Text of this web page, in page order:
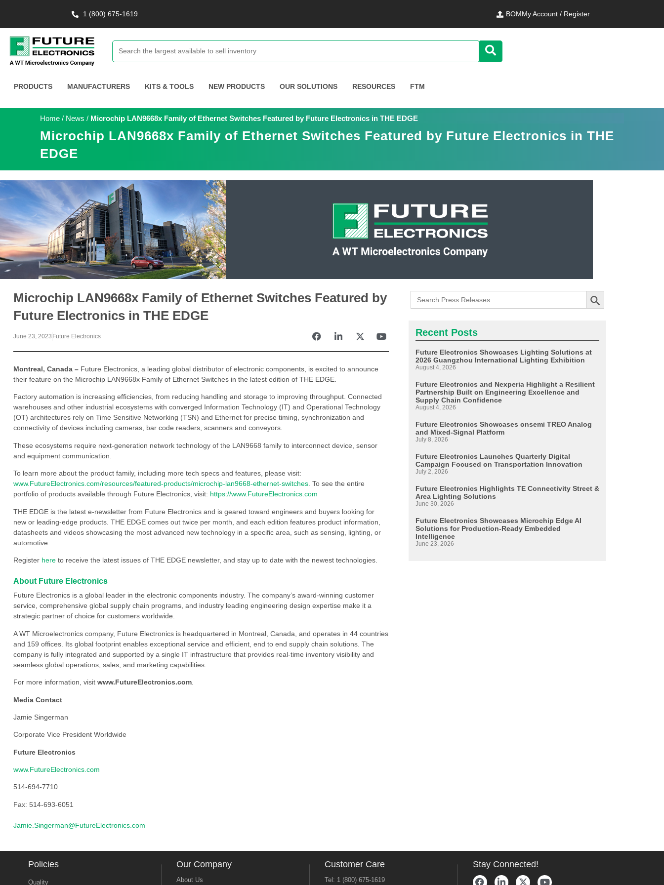
1 (800) 675-1619 BOMMy Account / Register
PRODUCTS MANUFACTURERS KITS & TOOLS NEW PRODUCTS OUR SOLUTIONS RESOURCES FTM
Home / News / Microchip LAN9668x Family of Ethernet Switches Featured by Future Electronics in THE EDGE
Microchip LAN9668x Family of Ethernet Switches Featured by Future Electronics in THE
EDGE
Microchip LAN9668x Family of Ethernet Switches Featured by
Future Electronics in THE EDGE
June 23, 2023 Future Electronics
Montreal, Canada – Future Electronics, a leading global distributor of electronic components, is excited to announce
their feature on the Microchip LAN9668x Family of Ethernet Switches in the latest edition of THE EDGE.
Factory automation is increasing efficiencies, from reducing handling and storage to improving throughput. Connected
warehouses and other industrial ecosystems with converged Information Technology (IT) and Operational Technology
(OT) architectures rely on Time Sensitive Networking (TSN) and Ethernet for precise timing, synchronization and
connectivity of devices including cameras, bar code readers, scanners and conveyors.
These ecosystems require next-generation network technology of the LAN9668 family to interconnect device, sensor
and equipment communication.
To learn more about the product family, including more tech specs and features, please visit:
www.FutureElectronics.com/resources/featured-products/microchip-lan9668-ethernet-switches. To see the entire
portfolio of products available through Future Electronics, visit: https://www.FutureElectronics.com
THE EDGE is the latest e-newsletter from Future Electronics and is geared toward engineers and buyers looking for
new or leading-edge products. THE EDGE comes out twice per month, and each edition features product information,
datasheets and videos showcasing the most advanced new technology in a specific area, such as sensing, lighting, or
automotive.
Register hereto receive the latest issues of THE EDGE newsletter, and stay up to date with the newest technologies.
About Future Electronics
Future Electronics is a global leader in the electronic components industry. The company’s award-winning customer
service, comprehensive global supply chain programs, and industry leading engineering design expertise make it a
strategic partner of choice for customers worldwide.
A WT Microelectronics company, Future Electronics is headquartered in Montreal, Canada, and operates in 44 countries
and 159 offices. Its global footprint enables exceptional service and efficient, end to end supply chain solutions. The
company is fully integrated and supported by a single IT infrastructure that provides real-time inventory visibility and
seamless global operations, sales, and marketing capabilities.
For more information, visit www.FutureElectronics.com.
Media Contact
Jamie Singerman
Corporate Vice President Worldwide
Future Electronics
www.FutureElectronics.com
514-694-7710
Fax: 514-693-6051
Jamie.Singerman@FutureElectronics.com
Search
for:
Search Button
Recent Posts
Future Electronics Showcases Lighting Solutions at
2026 Guangzhou International Lighting Exhibition
August 4, 2026
Future Electronics and Nexperia Highlight a Resilient
Partnership Built on Engineering Excellence and
Supply Chain Confidence
August 4, 2026
Future Electronics Showcases onsemi TREO Analog
and Mixed-Signal Platform
July 8, 2026
Future Electronics Launches Quarterly Digital
Campaign Focused on Transportation Innovation
July 2, 2026
Future Electronics Highlights TE Connectivity Street &
Area Lighting Solutions
June 30, 2026
Future Electronics Showcases Microchip Edge AI
Solutions for Production-Ready Embedded
Intelligence
June 23, 2026
Policies
Quality
Our Company
About Us
Customer Care
Tel: 1 (800) 675-1619
Stay Connected!